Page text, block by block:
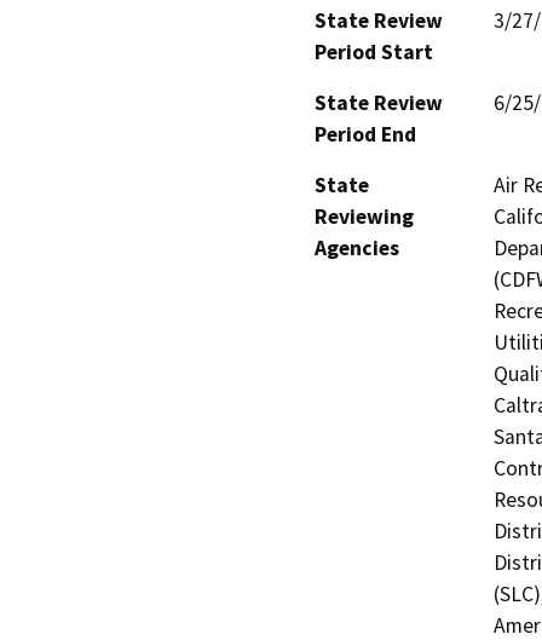
State Review
Period Start
3/
State Review
Period End
6/
State
Reviewing
Agencies
Air